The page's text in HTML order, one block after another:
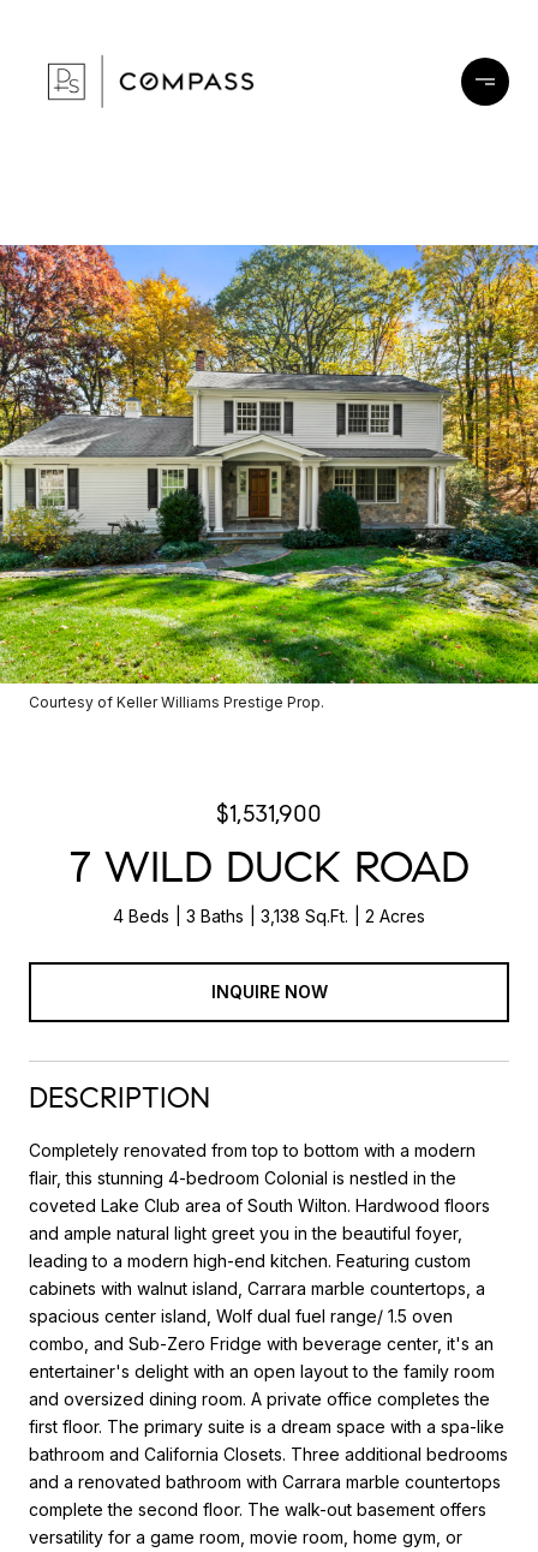
Courtesy of Keller Williams Prestige Prop.
$1,531,900
7 WILD DUCK ROAD
4 Beds 3 Baths 3,138 Sq.Ft. 2 Acres
INQUIRE NOW
DESCRIPTION
Completely renovated from top to bottom with a modern
flair, this stunning 4-bedroom Colonial is nestled in the
coveted Lake Club area of South Wilton. Hardwood floors
and ample natural light greet you in the beautiful foyer,
leading to a modern high-end kitchen. Featuring custom
cabinets with walnut island, Carrara marble countertops, a
spacious center island, Wolf dual fuel range/ 1.5 oven
combo, and Sub-Zero Fridge with beverage center, it's an
entertainer's delight with an open layout to the family room
and oversized dining room. A private office completes the
first floor. The primary suite is a dream space with a spa-like
bathroom and California Closets. Three additional bedrooms
and a renovated bathroom with Carrara marble countertops
complete the second floor. The walk-out basement offers
versatility for a game room, movie room, home gym, or